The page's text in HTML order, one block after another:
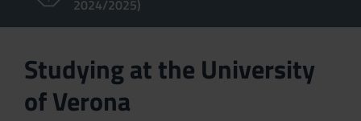
2024/2025)
Studying at the University
of Verona